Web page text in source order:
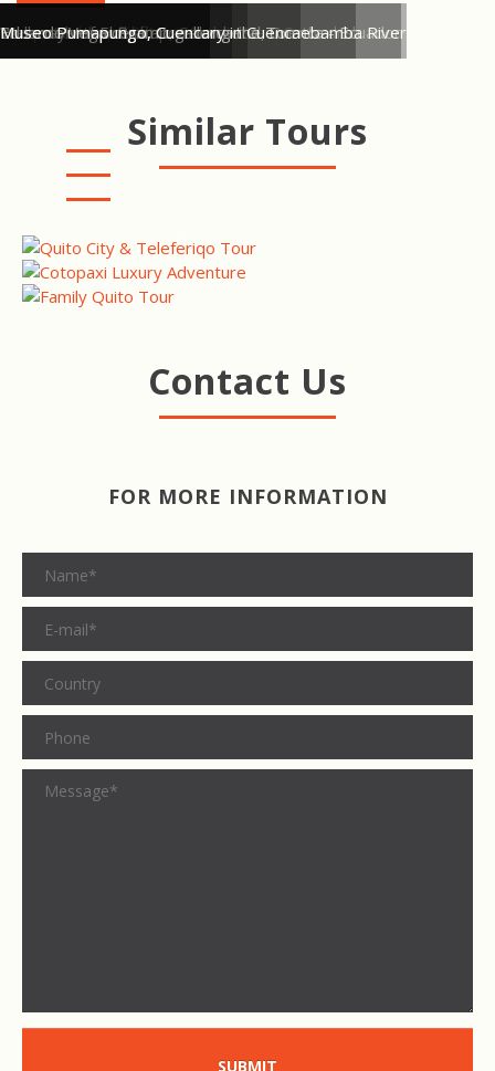
Pretty blue cupolas of Cuenca's New Cathedral
Parque Calderon & New Cathedral, Cuenca - Ecuador
Cuenca's colourful flower market
Panama hat workshop, Cuenca
Walkways of El Barranco along the Tomebamba River
Eduardo Vega ceramic gallery in Cuenca
Museo Pumapungo, Cuenca
Museo Pumapungo, Cuenca
Similar Tours
QUITO CITY & TELEFERIQO
TOUR
COTOPAXI LUXURY
Contact Us
FOR MORE INFORMATION
SUBMIT